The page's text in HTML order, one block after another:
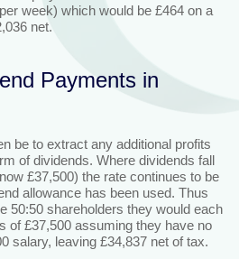
week) which would be £464 on a
net.
Payments in
be to extract any additional profits
of dividends. Where dividends fall
£37,500) the rate continues to be
allowance has been used. Thus
50:50 shareholders they would each
of £37,500 assuming they have no
salary, leaving £34,837 net of tax.